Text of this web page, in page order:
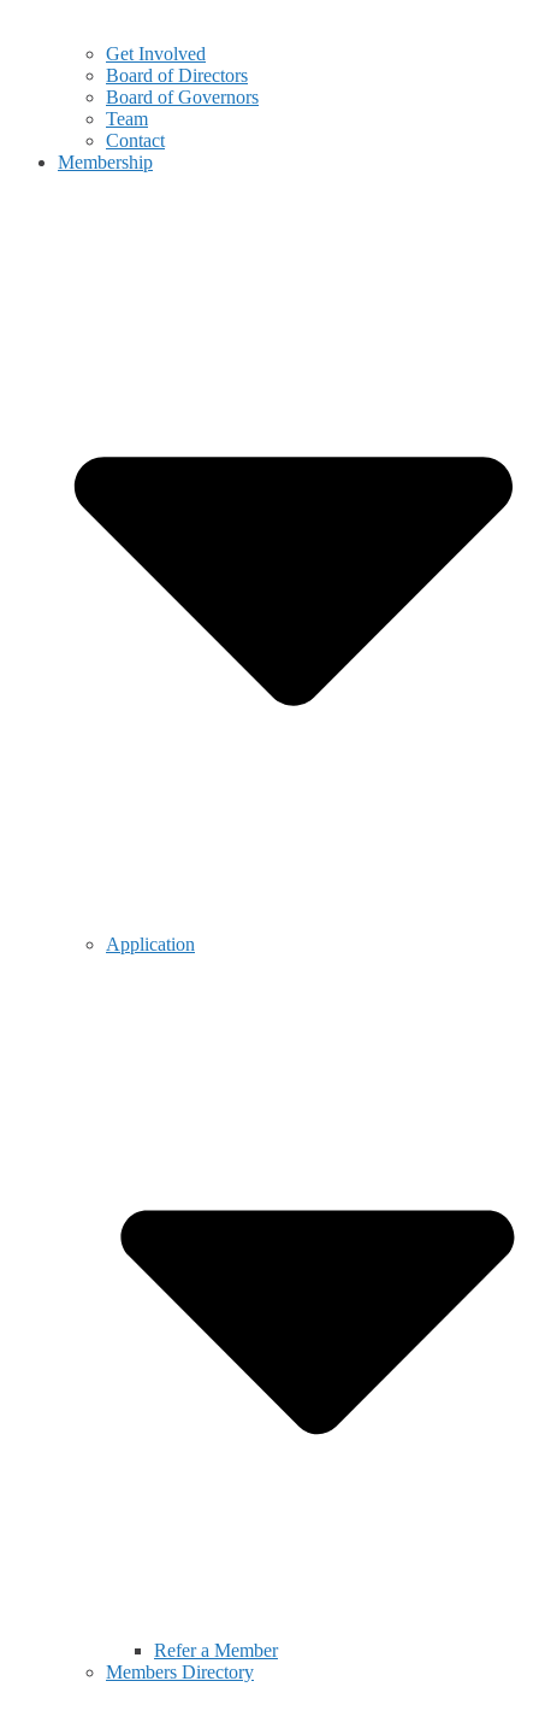
Get Involved
Board of Directors
Board of Governors
Team
Contact
Membership
Application
Refer a Member
Members Directory